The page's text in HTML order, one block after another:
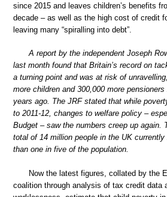
since 2015 and leaves children’s benefits
decade – as well as the high cost of credit
leaving many “spiralling into debt”.
A report by the independent Joseph
last month found that Britain’s record on
a turning point and was at risk of
more children and 300,000 more
years ago. The JRF stated that while
to 2011-12, changes to welfare policy –
Budget – saw the numbers creep up again.
total of 14 million people in the UK
than one in five of the population.
Now the latest figures, collated by the
coalition through analysis of tax credit data